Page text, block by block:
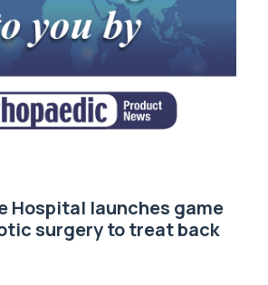
Hospital launches game
surgery to treat back